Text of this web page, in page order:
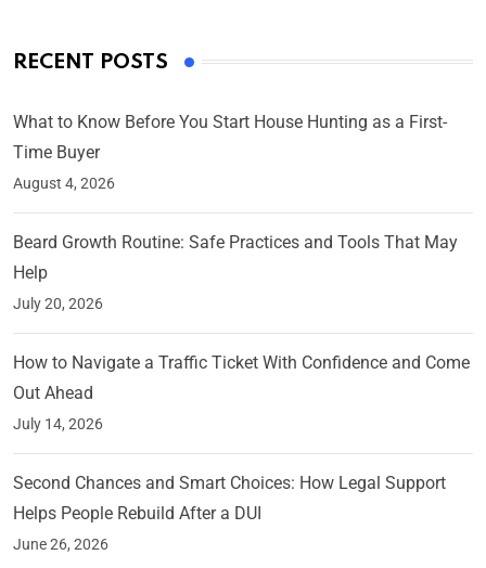
RECENT POSTS
What to Know Before You Start House Hunting as a First-
Time Buyer
August 4, 2026
Beard Growth Routine: Safe Practices and Tools That May
Help
July 20, 2026
How to Navigate a Traffic Ticket With Confidence and Come
Out Ahead
July 14, 2026
Second Chances and Smart Choices: How Legal Support
Helps People Rebuild After a DUI
June 26, 2026